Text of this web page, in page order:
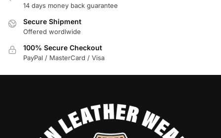
14 days money back guarantee
Secure Shipment
Offered wordlwide
100% Secure Checkout
PayPal / MasterCard / Visa